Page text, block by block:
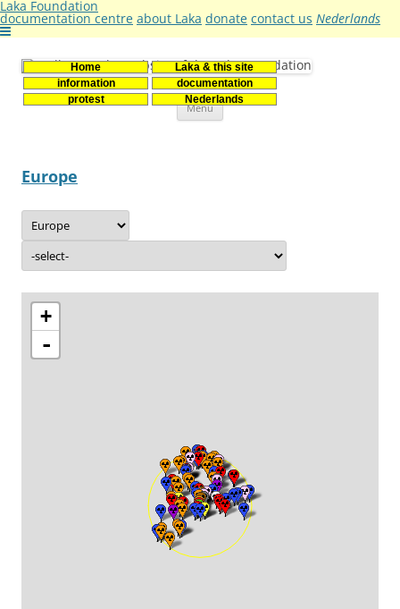
Laka Foundation
documentation centre about Laka donate contact us Nederlands
Home
Laka & this site
information
documentation
protest
Nederlands
Stichting Laka
Documentatie- en onderzoekscentrum kernenergie
Menu Skip
Europe
+
-